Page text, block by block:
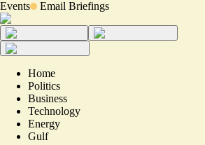
Events Email Briefings
Home
Politics
Business
Technology
Energy
Gulf